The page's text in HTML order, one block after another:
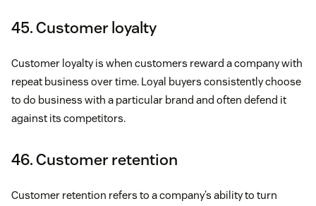
45. Customer loyalty
Customer loyalty is when customers reward a company with
repeat business over time. Loyal buyers consistently choose
to do business with a particular brand and often defend it
against its competitors.
46. Customer retention
Customer retention refers to a company’s ability to turn